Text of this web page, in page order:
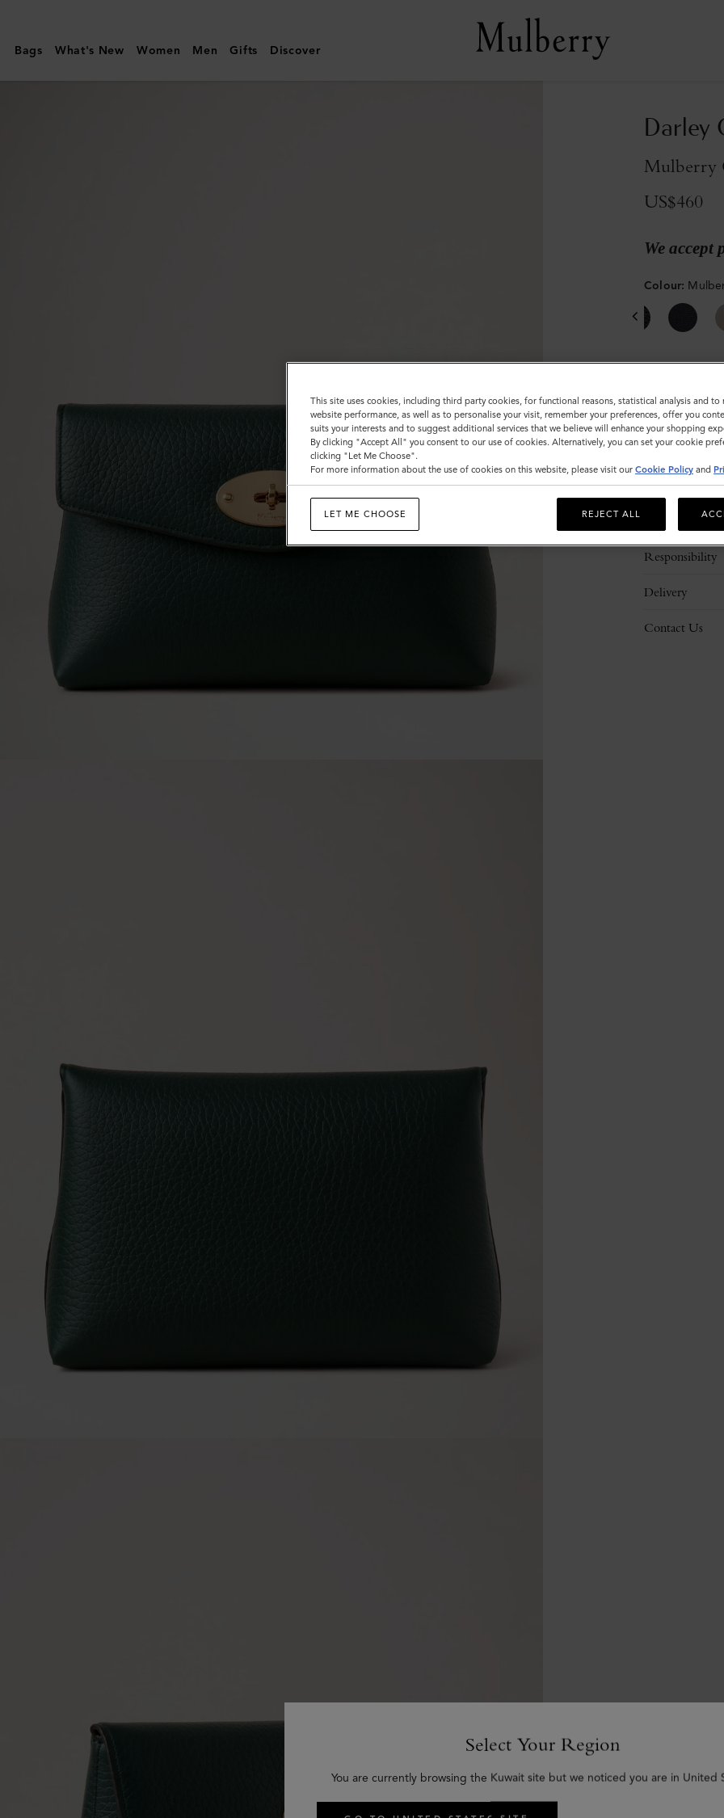
|
Darley
Bags What's New Women Men Gifts Discover
Darley
Mulberry
US$460
We accept
Colour:
Description
Responsibility
Delivery
Contact Us
Select Your Region
You are currently browsing the Kuwait site but we noticed you are in United
This site uses cookies, including third party cookies, for functional reasons, statistical analysis and to
website performance, as well as to personalise your visit, remember your preferences, offer you
suits your interests and to suggest additional services that we believe will enhance your shopping
By clicking "Accept All" you consent to our use of cookies. Alternatively, you can set your cookie
clicking "Let Me Choose".
For more information about the use of cookies on this website, please visit our Cookie Policy and
LET ME CHOOSE REJECT ALL